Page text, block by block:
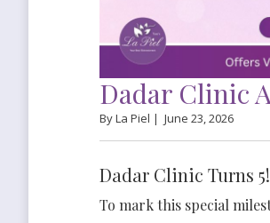
Dadar Clinic
By La Piel | June 23, 2026
Dadar Clinic Turns 5!
To mark this special